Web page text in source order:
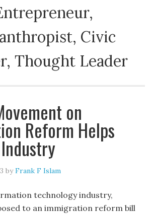
Civic
Thought Leader
on
Reform Helps
byFrank F Islam
technology industry,
to an immigration reform bill